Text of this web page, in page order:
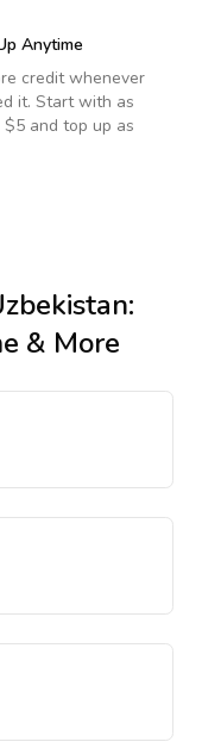
Anytime
credit whenever
it. Start with as
and top up as
:
& More